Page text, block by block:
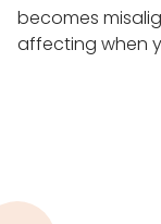
becomes
affecting when